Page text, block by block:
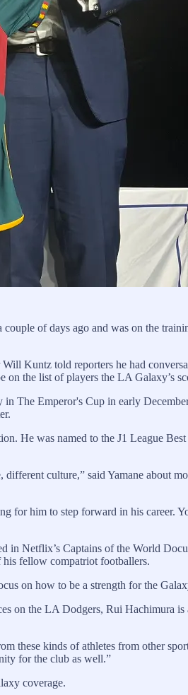
of days ago and was on the
Kuntz told reporters he had
the list of players the LA Galaxy’s
The Emperor's Cup in early
He was named to the J1 League
culture,” said Yamane about
for him to step forward in his career.
in Netflix’s Captains of the World
his fellow compatriot footballers.
on how to be a strength for the
on the LA Dodgers, Rui Hachimura
these kinds of athletes from other
for the club as well.”
coverage.